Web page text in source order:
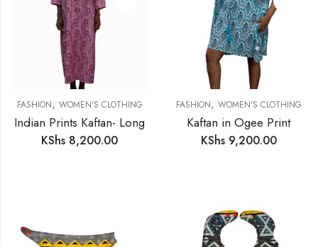
FASHION, WOMEN'S CLOTHING
Indian Prints Kaftan- Long
KShs 8,200.00
FASHION, WOMEN'S CLOTHING
Kaftan in Ogee Print
KShs9,200.00